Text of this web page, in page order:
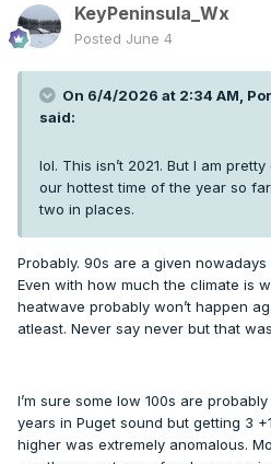
KeyPeninsula_Wx
Posted June 4
On 6/4/2026 at 2:34 AM,
said:
lol. This isn’t 2021. But I am
our hottest time of the year so
two in places.
Probably. 90s are a given
Even with how much the climate is
heatwave probably won’t happen
atleast. Never say never but that
I’m sure some low 100s are
years in Puget sound but getting 3
higher was extremely anomalous.